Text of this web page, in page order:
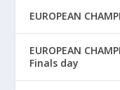
EUROPEAN
EUROPEAN
Finals day